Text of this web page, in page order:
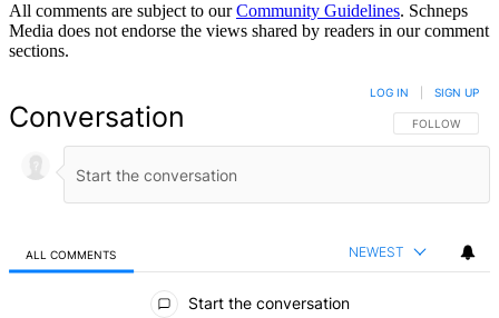
All comments are subject to ourCommunity Guidelines. Schneps
Media does not endorse the views shared by readers in our comment
sections.
Conversation FOLLOW THIS
FOLLOW
LOG IN SIGN UP
ALL COMMENTS NEWEST
Start the conversation